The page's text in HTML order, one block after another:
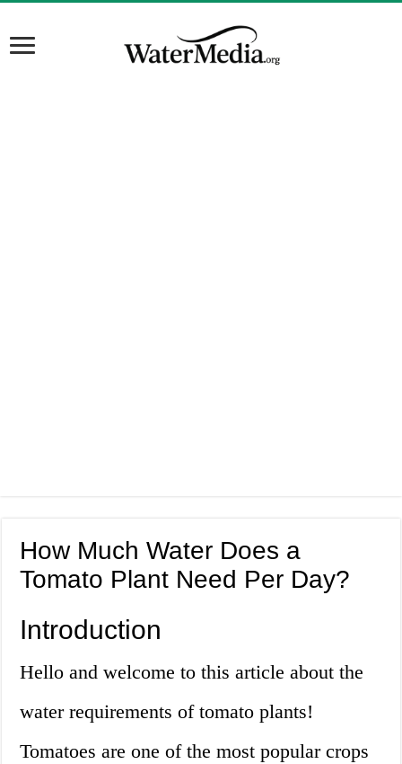
How Much Water Does a
Tomato Plant Need Per Day?
Introduction
Hello and welcome to this article about the
water requirements of tomato plants!
Tomatoes are one of the most popular crops